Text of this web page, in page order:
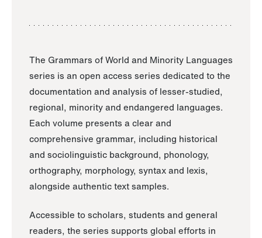
The Grammars of World and Minority Languages
series is an open access series dedicated to the
documentation and analysis of lesser-studied,
regional, minority and endangered languages.
Each volume presents a clear and
comprehensive grammar, including historical
and sociolinguistic background, phonology,
orthography, morphology, syntax and lexis,
alongside authentic text samples.
Accessible to scholars, students and general
readers, the series supports global efforts in